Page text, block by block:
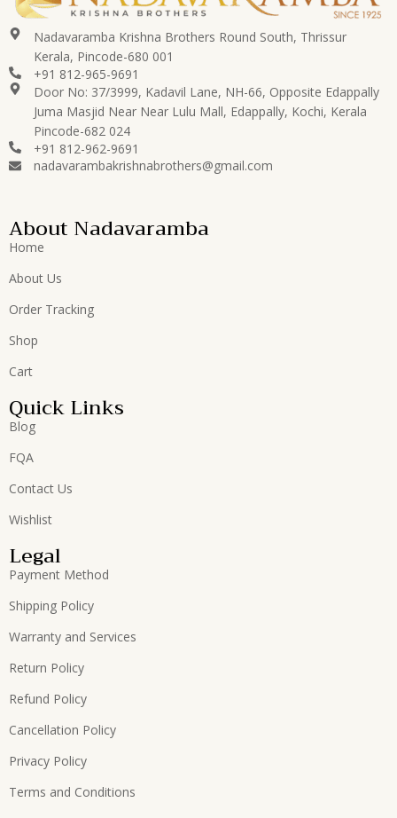
Nadavaramba Krishna Brothers Round South, Thrissur
Kerala, Pincode-680 001
+91 812-965-9691
Door No: 37/3999, Kadavil Lane, NH-66, Opposite Edappally
Juma Masjid Near Near Lulu Mall, Edappally, Kochi, Kerala
Pincode-682 024
+91 812-962-9691
nadavarambakrishnabrothers@gmail.com
About Nadavaramba
Home
About Us
Order Tracking
Shop
Cart
Quick Links
Blog
FQA
Contact Us
Wishlist
Legal
Payment Method
Shipping Policy
Warranty and Services
Return Policy
Refund Policy
Cancellation Policy
Privacy Policy
Terms and Conditions